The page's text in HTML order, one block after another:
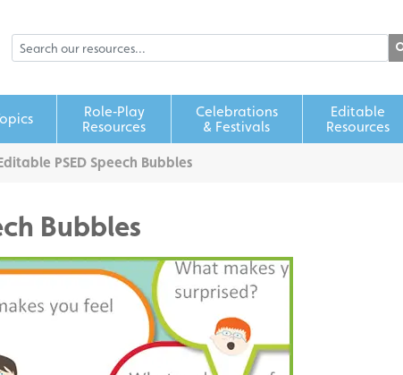
Role‑Play
Resources
Celebrations
& Festivals
Editable
Resources
PSED Speech Bubbles
Bubbles